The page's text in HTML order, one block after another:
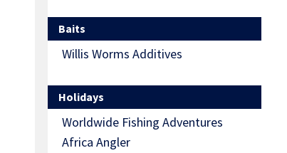
Baits
Willis Worms Additives
Holidays
Worldwide Fishing Adventures
Africa Angler